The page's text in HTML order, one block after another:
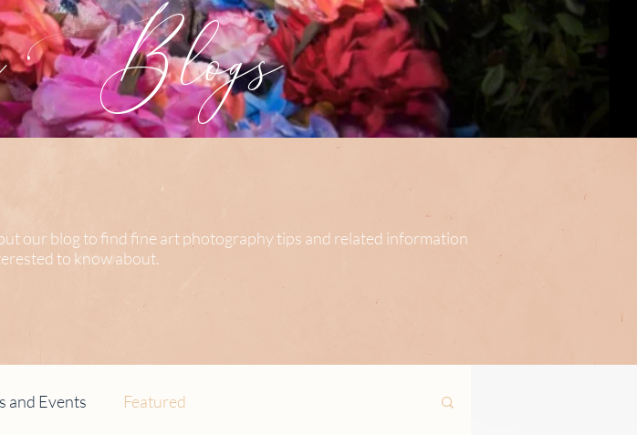
our blog to find fine art photography tips and related information
to know about.
and Events Featured